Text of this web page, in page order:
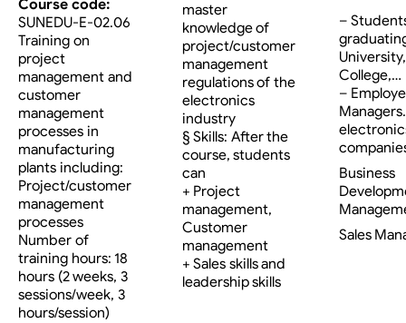
Course code:
SUNEDU-E-02.06
Training on
project
management and
customer
management
processes in
manufacturing
plants including:
Project/customer
management
processes
Number of
training hours: 18
hours (2 weeks, 3
sessions/week, 3
hours/session)
master
knowledge of
project/customer
management
regulations of the
electronics
industry
§ Skills: After the
course, students
can
+ Project
management,
Customer
management
+ Sales skills and
leadership skills
–
University,
College,…
–
Business
Sales